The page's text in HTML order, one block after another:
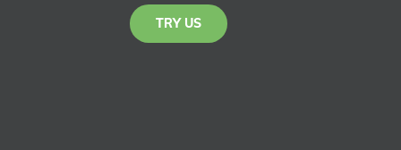
TRY US